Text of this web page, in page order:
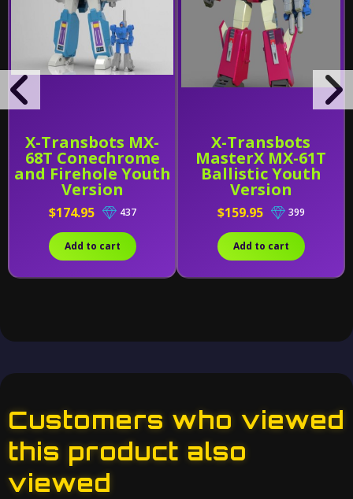
X-Transbots MX-
68T Conechrome
and Firehole Youth
Version
$174.95 437
Add to cart
X-Transbots
MasterX MX-61T
Ballistic Youth
Version
$159.95 399
Add to cart
Customers who viewed
this product also
viewed